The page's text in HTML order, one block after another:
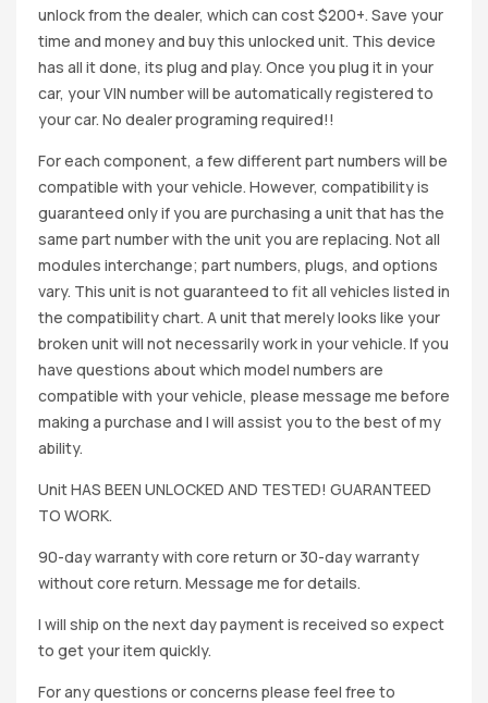
unlock from the dealer, which can cost $200+. Save your
time and money and buy this unlocked unit. This device
has all it done, its plug and play. Once you plug it in your
car, your VIN number will be automatically registered to
your car. No dealer programing required!!
For each component, a few different part numbers will be
compatible with your vehicle. However, compatibility is
guaranteed only if you are purchasing a unit that has the
same part number with the unit you are replacing. Not all
modules interchange; part numbers, plugs, and options
vary. This unit is not guaranteed to fit all vehicles listed in
the compatibility chart. A unit that merely looks like your
broken unit will not necessarily work in your vehicle. If you
have questions about which model numbers are
compatible with your vehicle, please message me before
making a purchase and I will assist you to the best of my
ability.
Unit HAS BEEN UNLOCKED AND TESTED! GUARANTEED
TO WORK.
90-day warranty with core return or 30-day warranty
without core return. Message me for details.
I will ship on the next day payment is received so expect
to get your item quickly.
For any questions or concerns please feel free to